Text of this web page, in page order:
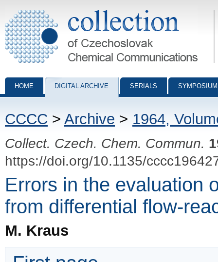
Collection of Czechoslovak Chemical Communications - digital
HOME DIGITAL ARCHIVE SERIALS
CCCC > Archive > 1964,
Collect. Czech. Chem. Commun.
https://doi.org/10.1135/
Errors in the evaluation
from differential flow-
M. Kraus